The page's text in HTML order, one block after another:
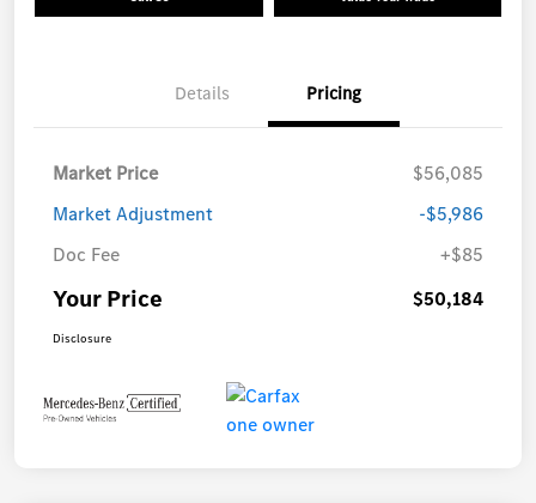
Details Pricing
Market Price
$56,085
Market Adjustment
-$5,986
Doc Fee
+$85
Your Price $50,184
Disclosure